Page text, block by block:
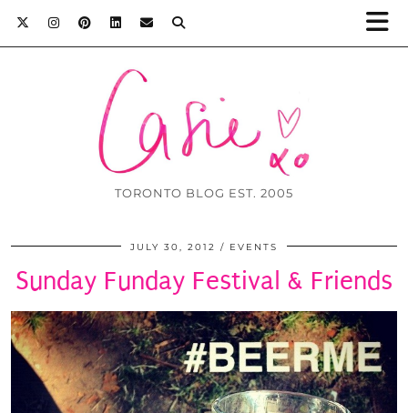
TORONTO BLOG EST. 2005
JULY 30, 2012 EVENTS
Sunday Funday Festival & Friends